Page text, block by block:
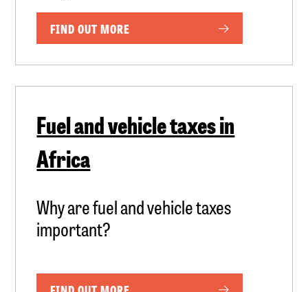
FIND OUT MORE
Fuel and vehicle taxes in
Africa
Why are fuel and vehicle taxes
important?